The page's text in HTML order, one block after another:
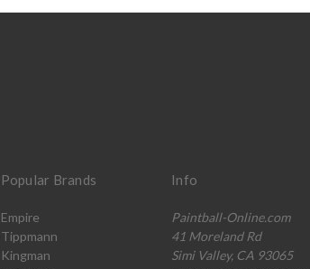
Popular Brands
Empire
Tippmann
Kingman
Info
Paintball-Online.com
41 Moreland Rd
Simi Valley, CA 93065